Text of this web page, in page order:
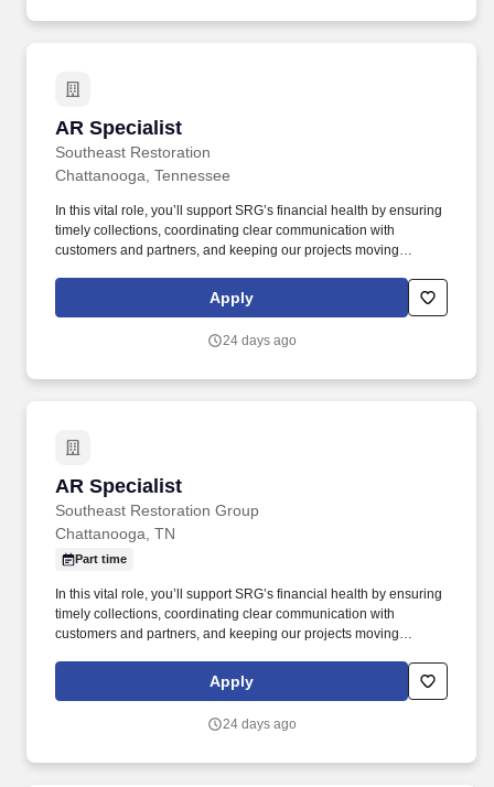
AR Specialist
Southeast Restoration
AR Specialist
Chattanooga, Tennessee
In this vital role, you’ll support SRG’s financial health by ensuring
timely collections, coordinating clear communication with
customers and partners, and keeping our projects moving
Restoration Group (SRG), a faith-based company, is looking for a
proactive and detail-driven Accounts Receivable Specialist to join
Apply
24 days ago
AR Specialist
Southeast Restoration Group
AR Specialist
Chattanooga, TN
Part time
In this vital role, you’ll support SRG’s financial health by ensuring
timely collections, coordinating clear communication with
customers and partners, and keeping our projects moving
Restoration Group (SRG), a faith-based company, is looking for a
proactive and detail-driven Accounts Receivable Specialist to join
Apply
24 days ago